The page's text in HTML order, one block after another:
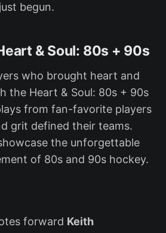
begun.
& Soul: 80s + 90s
who brought heart and
the Heart & Soul: 80s + 90s
from fan-favorite players
grit defined their teams.
the unforgettable
of 80s and 90s hockey.
forward Keith